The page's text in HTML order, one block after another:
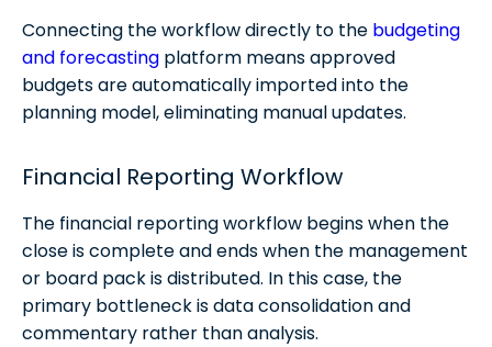
Connecting the workflow directly to the budgeting
and forecasting platform means approved
budgets are automatically imported into the
planning model, eliminating manual updates.
Financial Reporting Workflow
The financial reporting workflow begins when the
close is complete and ends when the management
or board pack is distributed. In this case, the
primary bottleneck is data consolidation and
commentary rather than analysis.